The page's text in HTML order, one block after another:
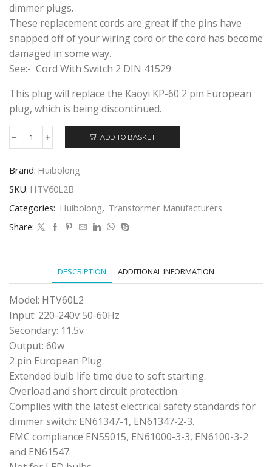
dimmer plugs.
These replacement cords are great if the pins have
snapped off of your wiring cord or the cord has become
damaged in some way.
See:- Cord With Switch 2 DIN 41529
This plug will replace the Kaoyi KP-60 2 pin European
plug, which is being discontinued.
HUIBOLONG
IN
TRANSFORMER
quantity
ADD TO BASKET
Brand: Huibolong
SKU: HTV60L2B
Categories: Huibolong, Transformer Manufacturers
Share:
DESCRIPTION ADDITIONAL INFORMATION
Model: HTV60L2
Input: 220-240v 50-60Hz
Secondary: 11.5v
Output: 60w
2 pin European Plug
Extended bulb life time due to soft starting.
Overload and short circuit protection.
Complies with the latest electrical safety standards for
dimmer switch: EN61347-1, EN61347-2-3.
EMC compliance EN55015, EN61000-3-3, EN6100-3-2
and EN61547.